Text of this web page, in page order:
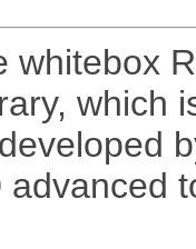
whitebox
which